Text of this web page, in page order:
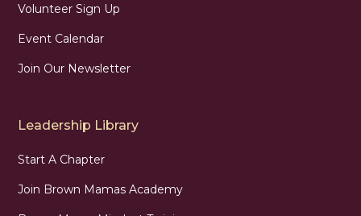
Volunteer Sign Up
Event Calendar
Join Our Newsletter
Leadership Library
Start A Chapter
Join Brown Mamas Academy